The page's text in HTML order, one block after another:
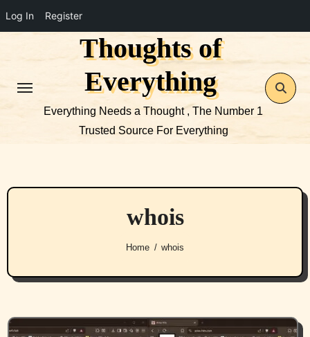
Log In Register
Thoughts of
Everything
Everything Needs a Thought , The Number 1
Trusted Source For Everything
whois
Home whois